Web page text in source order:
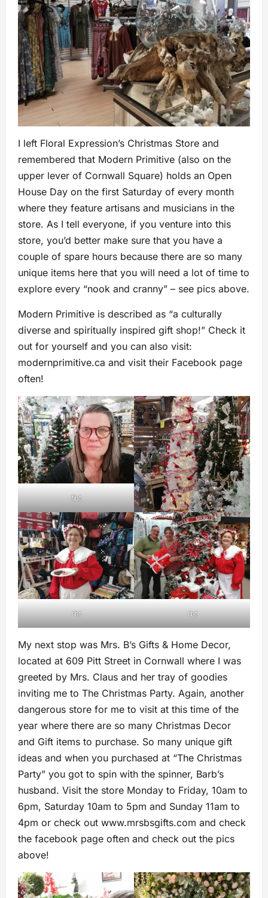
I left Floral Expression’s Christmas Store and
remembered that Modern Primitive (also on the
upper lever of Cornwall Square) holds an Open
House Day on the first Saturday of every month
where they feature artisans and musicians in the
store. As I tell everyone, if you venture into this
store, you’d better make sure that you have a
couple of spare hours because there are so many
unique items here that you will need a lot of time to
explore every “nook and cranny” – see pics above.
Modern Primitive is described as “a culturally
diverse and spiritually inspired gift shop!” Check it
out for yourself and you can also visit:
modernprimitive.ca and visit their Facebook page
often!
fbt
rbt rbt
My next stop was Mrs. B’s Gifts & Home Decor,
located at 609 Pitt Street in Cornwall where I was
greeted by Mrs. Claus and her tray of goodies
inviting me to The Christmas Party. Again, another
dangerous store for me to visit at this time of the
year where there are so many Christmas Decor
and Gift items to purchase. So many unique gift
ideas and when you purchased at “The Christmas
Party” you got to spin with the spinner, Barb’s
husband. Visit the store Monday to Friday, 10am to
6pm, Saturday 10am to 5pm and Sunday 11am to
4pm or check out www.mrsbsgifts.com and check
the facebook page often and check out the pics
above!